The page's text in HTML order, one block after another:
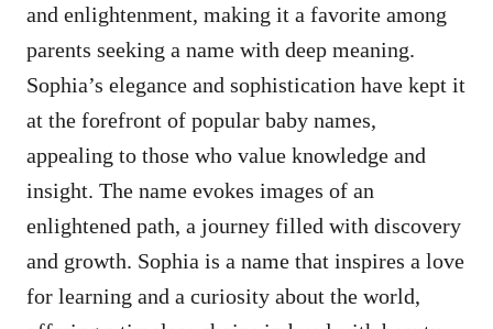
and enlightenment, making it a favorite among
parents seeking a name with deep meaning.
Sophia’s elegance and sophistication have kept it
at the forefront of popular baby names,
appealing to those who value knowledge and
insight. The name evokes images of an
enlightened path, a journey filled with discovery
and growth. Sophia is a name that inspires a love
for learning and a curiosity about the world,